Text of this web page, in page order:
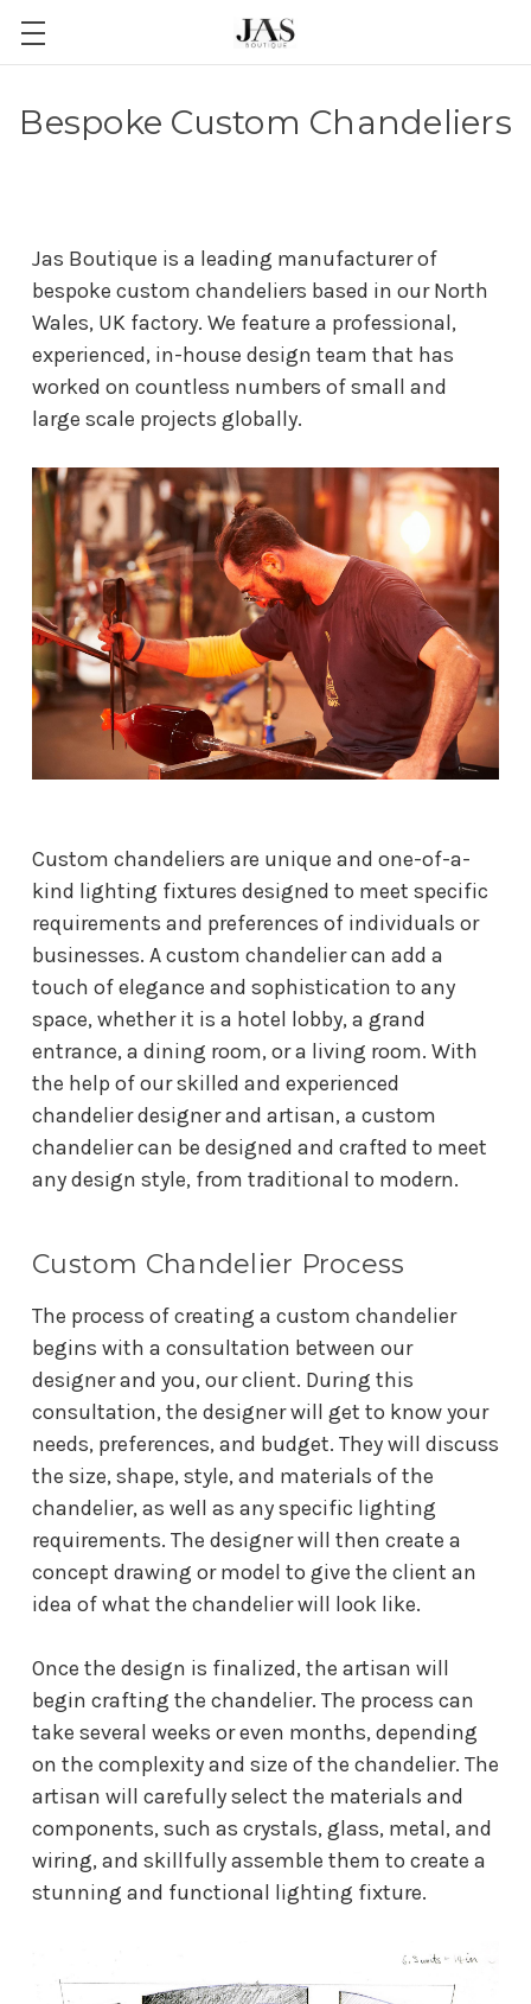
Bespoke Custom Chandeliers
Jas Boutique is a leading manufacturer of
bespoke custom chandeliers based in our North
Wales, UK factory. We feature a professional,
experienced, in-house design team that has
worked on countless numbers of small and
large scale projects globally.
Custom chandeliers are unique and one-of-a-
kind lighting fixtures designed to meet specific
requirements and preferences of individuals or
businesses. A custom chandelier can add a
touch of elegance and sophistication to any
space, whether it is a hotel lobby, a grand
entrance, a dining room, or a living room. With
the help of our skilled and experienced
chandelier designer and artisan, a custom
chandelier can be designed and crafted to meet
any design style, from traditional to modern.
Custom Chandelier Process
The process of creating a custom chandelier
begins with a consultation between our
designer and you, our client. During this
consultation, the designer will get to know your
needs, preferences, and budget. They will discuss
the size, shape, style, and materials of the
chandelier, as well as any specific lighting
requirements. The designer will then create a
concept drawing or model to give the client an
idea of what the chandelier will look like.
Once the design is finalized, the artisan will
begin crafting the chandelier. The process can
take several weeks or even months, depending
on the complexity and size of the chandelier. The
artisan will carefully select the materials and
components, such as crystals, glass, metal, and
wiring, and skillfully assemble them to create a
stunning and functional lighting fixture.